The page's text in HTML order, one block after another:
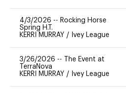
4/3/2026 -- Rocking Horse
Spring H.T.
KERRI MURRAY / Ivey League
3/26/2026 --
The Event at
TerraNova
KERRI MURRAY / Ivey League